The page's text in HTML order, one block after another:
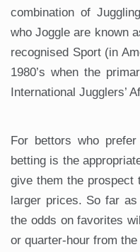
combination of
who Joggle are known
recognised Sport (in
1980’s when the
International Jugglers’
For bettors who
betting is the
give them the prospect
larger prices. So far
the odds on favorites
or quarter-hour from